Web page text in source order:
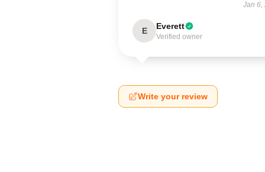
Jan 6,
E Everett
Verified owner
Write your review